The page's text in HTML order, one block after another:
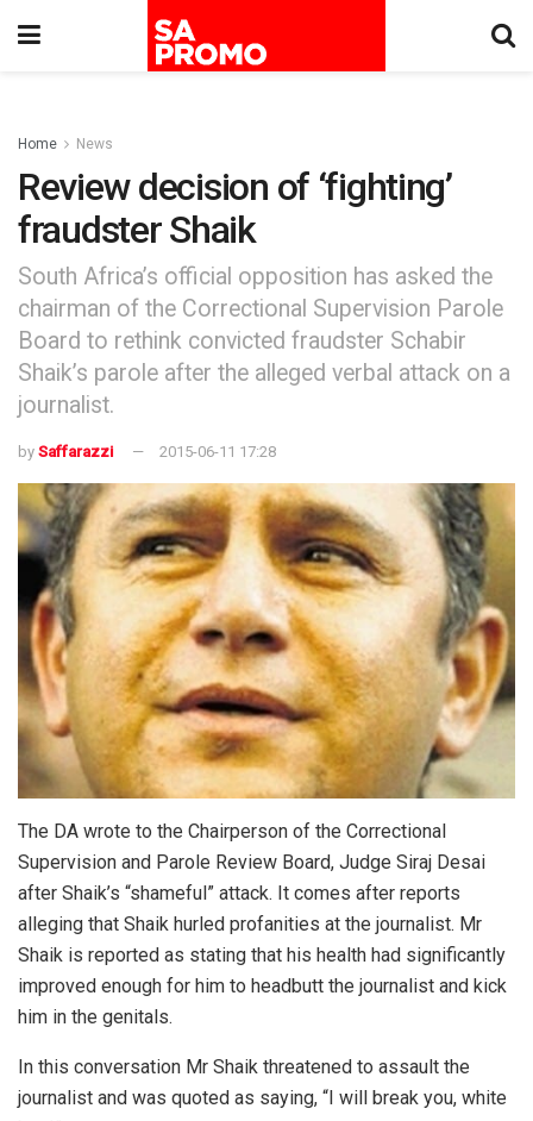
Home News
Review decision of ‘fighting’
fraudster Shaik
South Africa’s official opposition has asked the
chairman of the Correctional Supervision Parole
Board to rethink convicted fraudster Schabir
Shaik’s parole after the alleged verbal attack on a
journalist.
by Saffarazzi 2015-06-11 17:28
The DA wrote to the Chairperson of the Correctional
Supervision and Parole Review Board, Judge Siraj Desai
after Shaik’s “shameful” attack. It comes after reports
alleging that Shaik hurled profanities at the journalist. Mr
Shaik is reported as stating that his health had significantly
improved enough for him to headbutt the journalist and kick
him in the genitals.
In this conversation Mr Shaik threatened to assault the
journalist and was quoted as saying, “I will break you, white